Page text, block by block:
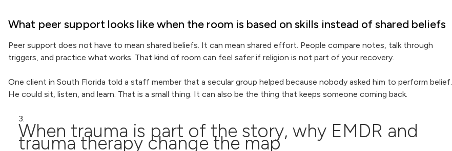
What peer support looks like when the room is based on skills instead of shared beliefs
Peer support does not have to mean shared beliefs. It can mean shared effort. People compare notes, talk through
triggers, and practice what works. That kind of room can feel safer if religion is not part of your recovery.
One client in South Florida told a staff member that a secular group helped because nobody asked him to perform belief.
He could sit, listen, and learn. That is a small thing. It can also be the thing that keeps someone coming back.
When trauma is part of the story, why EMDR and
trauma therapy change the map